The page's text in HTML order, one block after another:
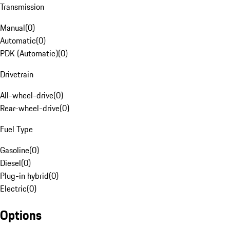
Transmission
Manual(0)
Automatic(0)
PDK (Automatic)(0)
Drivetrain
All-wheel-drive(0)
Rear-wheel-drive(0)
Fuel Type
Gasoline(0)
Diesel(0)
Plug-in hybrid(0)
Electric(0)
Options